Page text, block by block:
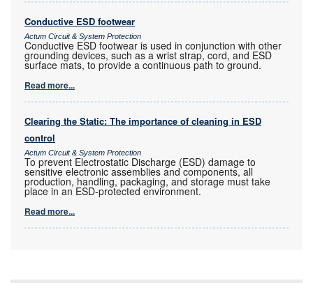
Conductive ESD footwear
Actum Circuit & System Protection
Conductive ESD footwear is used in conjunction with other
grounding devices, such as a wrist strap, cord, and ESD
surface mats, to provide a continuous path to ground.
Read more...
Clearing the Static: The importance of cleaning in ESD
control
Actum Circuit & System Protection
To prevent Electrostatic Discharge (ESD) damage to
sensitive electronic assemblies and components, all
production, handling, packaging, and storage must take
place in an ESD-protected environment.
Read more...